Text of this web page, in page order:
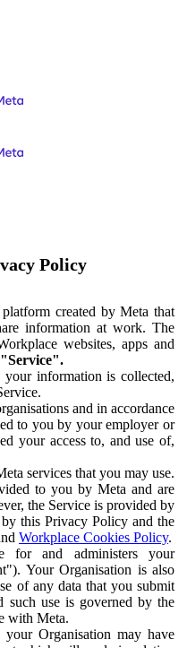
Policy
created by Meta that
information at work. The
websites, apps and
"Service".
information is collected,
and in accordance
to you by your employer or
your access to, and use of,
services that you may use.
to you by Meta and are
the Service is provided by
this Privacy Policy and the
Workplace Cookies Policy.
for and administers your
Your Organisation is also
of any data that you submit
such use is governed by the
with Meta.
Organisation may have